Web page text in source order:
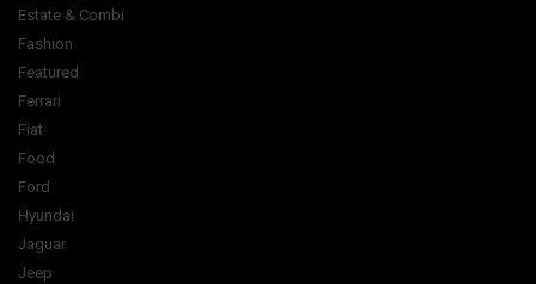
Estate & Combi
Fashion
Featured
Ferrari
Fiat
Food
Ford
Hyundai
Jaguar
Jeep